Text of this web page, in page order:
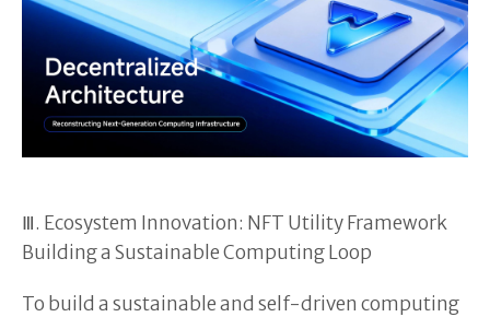
Ⅲ. Ecosystem Innovation: NFT Utility Framework
Building a Sustainable Computing Loop
To build a sustainable and self-driven computing